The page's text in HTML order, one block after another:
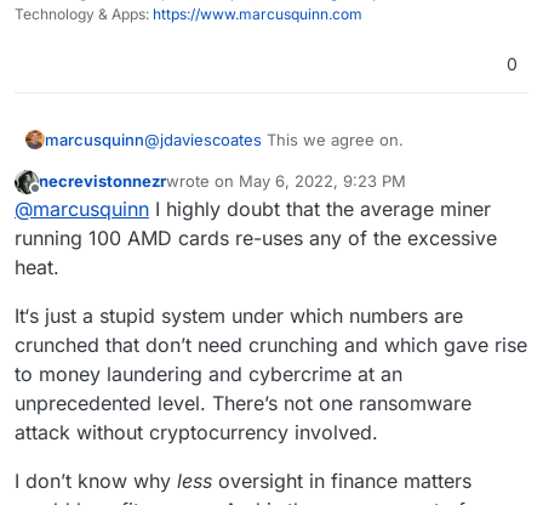
https://www.ethicalconsumer.org/sites/default/fil
es/flipbook/Issue186/
I'd suggest moving money to more ethical banks
(and pensions if you have one, see eg
https://makemymoneymatter.co.uk/
more effective action than using all the insanely
wasteful web3 stuff
Probably also worth mentioning:
https://www.ethex.org.uk/
https://www.abundanceinvestment.com/
https://www.wearemoneymovers.com/
Happy ethical banking everyone!
Technology & Apps: https://www.marcusquinn.com
0
marcusquinn@jdaviescoates This we agree on.
I wouldn't worry about the "energy costs" of
PoW blockchains, a large amount of the excess
heat can be reclaimed and re-used, and it is
motivating and diverting more funds to
for all.
necrevistonnezrwrote on May 6, 2022, 9:23 PM
last edited by
@marcusquinn I highly doubt that the average miner
running 100 AMD cards re-uses any of the excessive
heat.
It‘s just a stupid system under which numbers are
crunched that don’t need crunching and which gave rise
to money laundering and cybercrime at an
unprecedented level. There’s not one ransomware
attack without cryptocurrency involved.
I don’t know why less oversight in finance matters